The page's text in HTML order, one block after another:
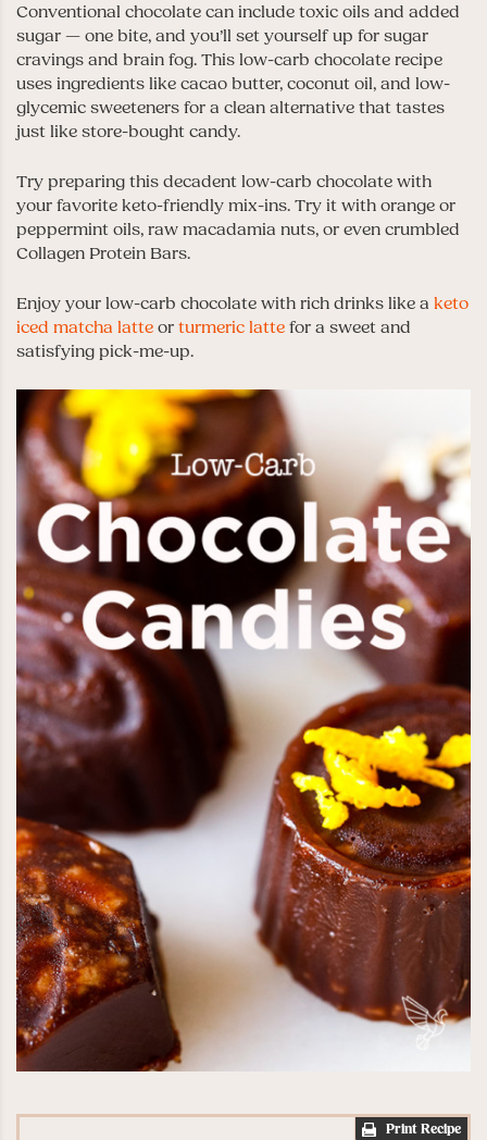
Conventional chocolate can include toxic oils and added
sugar — one bite, and you’ll set yourself up for sugar
cravings and brain fog. This low-carb chocolate recipe
uses ingredients like cacao butter, coconut oil, and low-
glycemic sweeteners for a clean alternative that tastes
just like store-bought candy.
Try preparing this decadent low-carb chocolate with
your favorite keto-friendly mix-ins. Try it with orange or
peppermint oils, raw macadamia nuts, or even crumbled
Collagen Protein Bars.
Enjoy your low-carb chocolate with rich drinks like a keto
iced matcha latte or turmeric latte for a sweet and
satisfying pick-me-up.
Print Recipe